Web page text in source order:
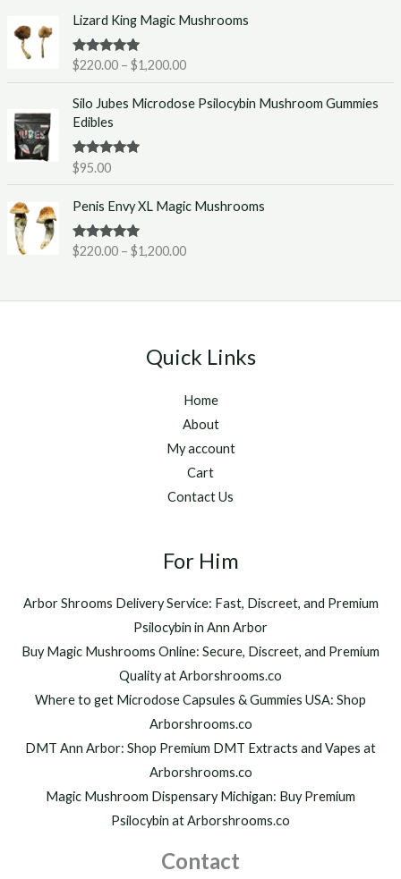
:
2
0
.
h
r
g
2
5
.
0
0
Lizard King Magic Mushrooms
Rated5.00
out of 5
$220.00 – $1,200.00
r
c
e
r
:
2
h
o
u
g
$
1
0
0
0
Silo Jubes Microdose Psilocybin Mushroom Gummies
Edibles
Rated5.00
out of 5
$95.00
Penis Envy XL Magic Mushrooms
Rated5.00
out of 5
$220.00 – $1,200.00
r
c
e
$
2
.
0
r
u
g
h
1
,
2
0
.
0
0
Quick Links
Home
About
My account
Cart
Contact Us
For Him
Arbor Shrooms Delivery Service: Fast, Discreet, and Premium
Psilocybin in Ann Arbor
Buy Magic Mushrooms Online: Secure, Discreet, and Premium
Quality at Arborshrooms.co
Where to get Microdose Capsules & Gummies USA: Shop
Arborshrooms.co
DMT Ann Arbor: Shop Premium DMT Extracts and Vapes at
Arborshrooms.co
Magic Mushroom Dispensary Michigan: Buy Premium
Psilocybin at Arborshrooms.co
Contact